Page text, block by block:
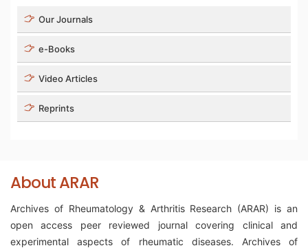
Our Journals
e-Books
Video Articles
Reprints
About ARAR
Archives of Rheumatology & Arthritis Research (ARAR) is an
open access peer reviewed journal covering clinical and
experimental aspects of rheumatic diseases. Archives of